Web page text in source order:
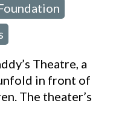
Theatre, a
in front of
The theater’s